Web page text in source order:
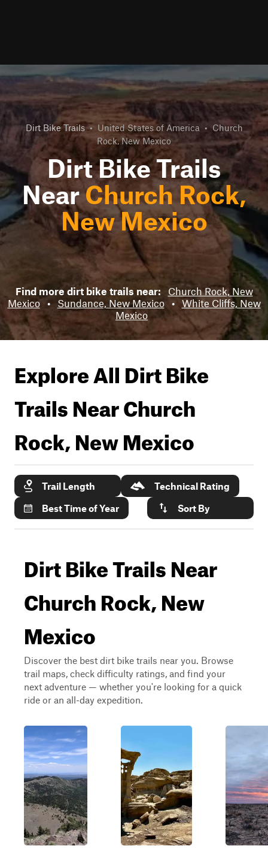
Dirt Bike Trails • United States of America • Church
Rock, New Mexico
Dirt Bike Trails
NearChurch Rock,
New Mexico
Find more dirt bike trails near:
Church Rock, New
Mexico
• Sundance, New Mexico • White Cliffs, New
Mexico
Explore All Dirt Bike
Trails NearChurch
Rock, New Mexico
Trail Length
Technical Rating
Best Time of Year
Sort By
Dirt Bike Trails Near
Church Rock, New
Mexico
Discover the best dirt bike trails near you. Browse
trail maps, check difficulty ratings, and find your
next adventure — whether you're looking for a quick
ride or an all-day expedition.